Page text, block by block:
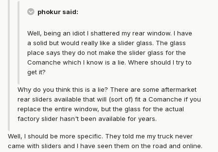
phokur said:
Well, being an idiot I shattered my rear window. I have
a solid but would really like a slider glass. The glass
place says they do not make the slider glass for the
Comanche which I know is a lie. Where should I try to
get it?
Why do you think this is a lie? There are some aftermarket
rear sliders available that will (sort of) fit a Comanche if you
replace the entire window, but the glass for the actual
factory slider hasn't been available for years.
Well, I should be more specific. They told me my truck never
came with sliders and I have seen them on the road and online.